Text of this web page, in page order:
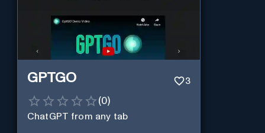
GPTGO 3
(0)
ChatGPT from any tab